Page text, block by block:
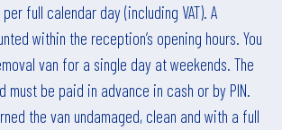
full calendar day (including VAT). A
within the reception’s opening hours. You
van for a single day at weekends. The
be paid in advance in cash or by PIN.
the van undamaged, clean and with a full